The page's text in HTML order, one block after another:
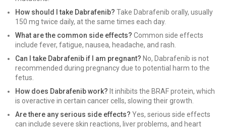
How should I take Dabrafenib? Take Dabrafenib orally, usually
150 mg twice daily, at the same times each day.
What are the common side effects? Common side effects
include fever, fatigue, nausea, headache, and rash.
Can I take Dabrafenib if I am pregnant? No, Dabrafenib is not
recommended during pregnancy due to potential harm to the
fetus.
How does Dabrafenib work? It inhibits the BRAF protein, which
is overactive in certain cancer cells, slowing their growth.
Are there any serious side effects? Yes, serious side effects
can include severe skin reactions, liver problems, and heart